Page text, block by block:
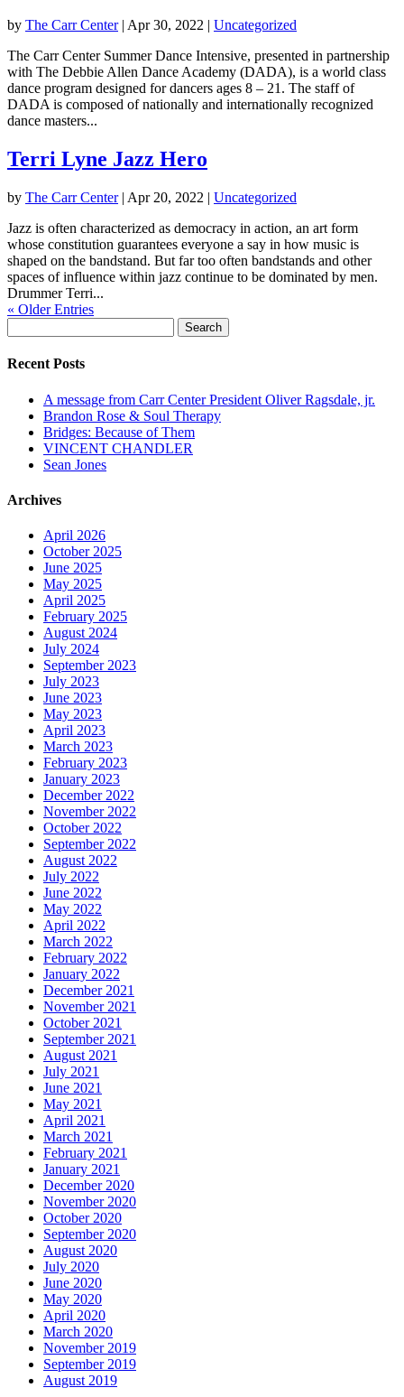
by The Carr Center| Apr 30, 2022 | Uncategorized
The Carr Center Summer Dance Intensive, presented in partnership
with The Debbie Allen Dance Academy (DADA), is a world class
dance program designed for dancers ages 8 – 21. The staff of
DADA is composed of nationally and internationally recognized
dance masters...
Terri Lyne Jazz Hero
by The Carr Center| Apr 20, 2022 | Uncategorized
Jazz is often characterized as democracy in action, an art form
whose constitution guarantees everyone a say in how music is
shaped on the bandstand. But far too often bandstands and other
spaces of influence within jazz continue to be dominated by men.
Drummer Terri...
« Older Entries
for:
Recent Posts
A message from Carr Center President Oliver Ragsdale, jr.
Brandon Rose & Soul Therapy
Bridges: Because of Them
VINCENT CHANDLER
Sean Jones
Archives
April 2026
October 2025
June 2025
May 2025
April 2025
February 2025
August 2024
July 2024
September 2023
July 2023
June 2023
May 2023
April 2023
March 2023
February 2023
January 2023
December 2022
November 2022
October 2022
September 2022
August 2022
July 2022
June 2022
May 2022
April 2022
March 2022
February 2022
January 2022
December 2021
November 2021
October 2021
September 2021
August 2021
July 2021
June 2021
May 2021
April 2021
March 2021
February 2021
January 2021
December 2020
November 2020
October 2020
September 2020
August 2020
July 2020
June 2020
May 2020
April 2020
March 2020
November 2019
September 2019
August 2019